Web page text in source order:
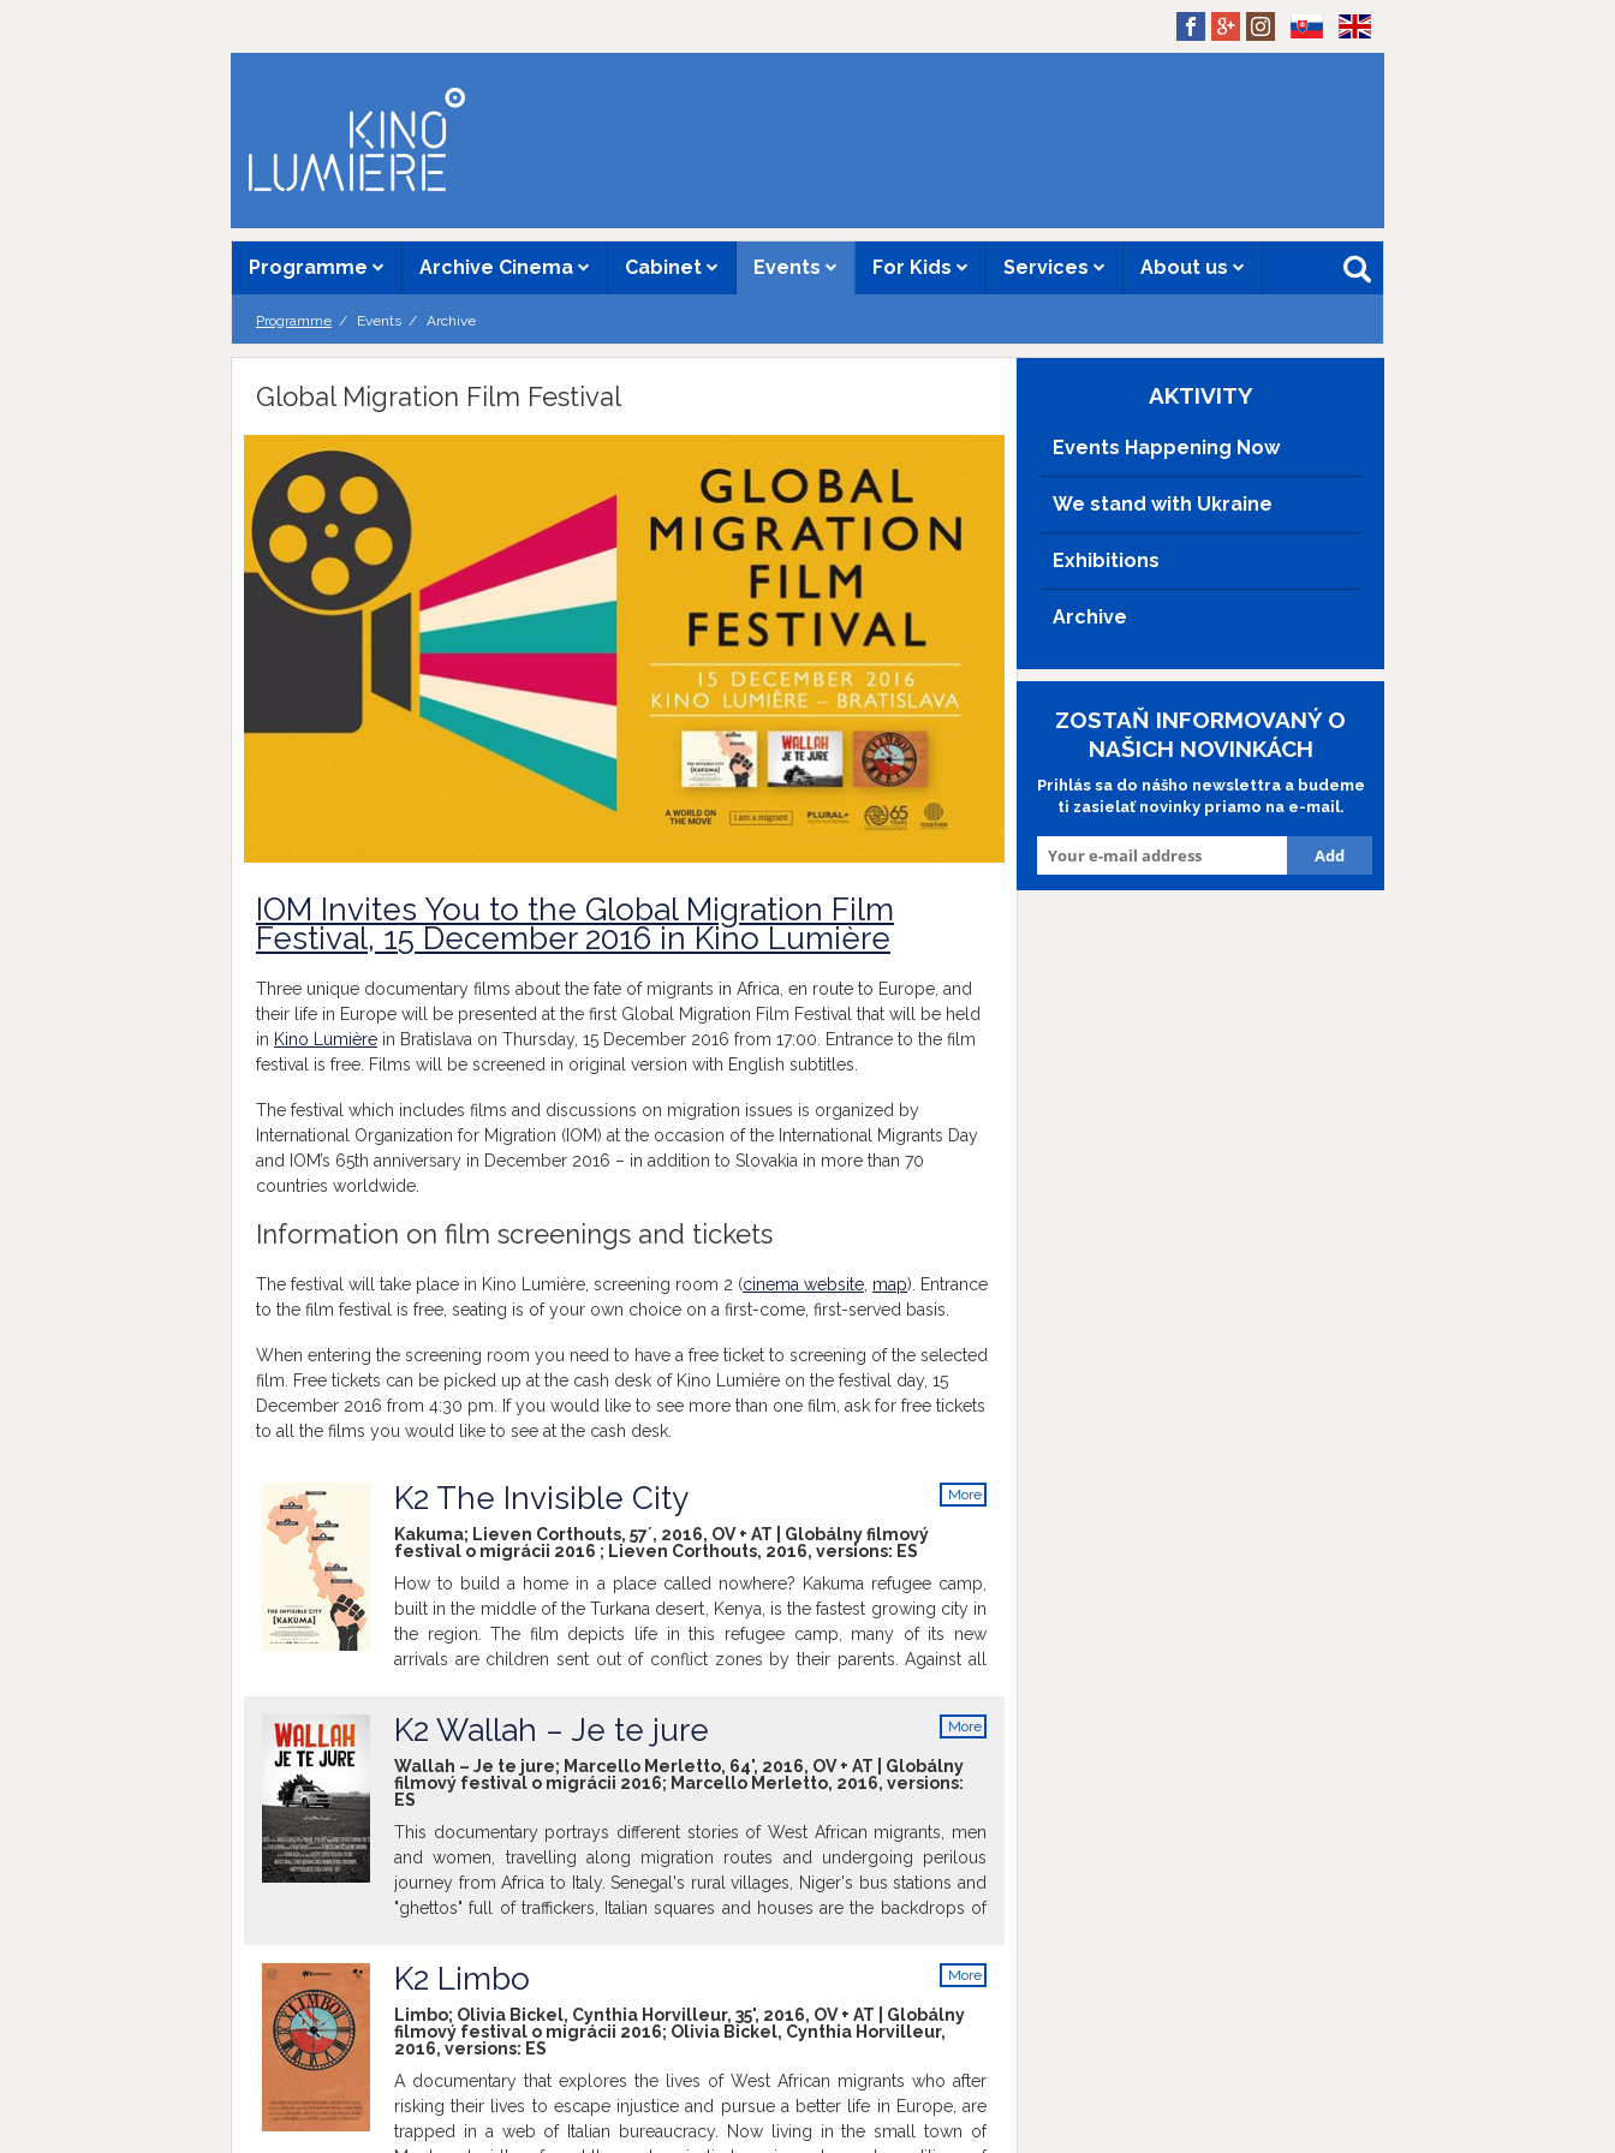
Programme Archive Cinema Cabinet Events For Kids Services About us
Programme Events Archive
Global Migration Film Festival
IOM Invites You to the Global Migration Film
Festival, 15 December 2016 in Kino Lumière
Three unique documentary films about the fate of migrants in Africa, en route to Europe, and
their life in Europe will be presented at the first Global Migration Film Festival that will be held
in Kino Lumière in Bratislava on Thursday, 15 December 2016 from 17:00. Entrance to the film
festival is free. Films will be screened in original version with English subtitles.
The festival which includes films and discussions on migration issues is organized by
International Organization for Migration (IOM) at the occasion of the International Migrants Day
and IOM’s 65th anniversary in December 2016 – in addition to Slovakia in more than 70
countries worldwide.
Information on film screenings and tickets
The festival will take place in Kino Lumière, screening room 2 (cinema website map). Entrance
to the film festival is free, seating is of your own choice on a first-come, first-served basis.
When entering the screening room you need to have a free ticket to screening of the selected
film. Free tickets can be picked up at the cash desk of Kino Lumiére on the festival day, 15
December 2016 from 4:30 pm. If you would like to see more than one film, ask for free tickets
to all the films you would like to see at the cash desk.
More
K2 The Invisible City
Kakuma; Lieven Corthouts, 57´, 2016, OV + AT | Globálny filmový
festival o migrácii 2016 ; Lieven Corthouts, 2016, versions: ES
How to build a home in a place called nowhere? Kakuma refugee camp,
built in the middle of the Turkana desert, Kenya, is the fastest growing city in
the region. The film depicts life in this refugee camp, many of its new
arrivals are children sent out of conflict zones by their parents. Against all
where the only option is to plan your journey to Europe? Film will be
screened in original version with English subtitles. Free emtrance.
More
K2 Wallah – Je te jure
Wallah – Je te jure; Marcello Merletto, 64', 2016, OV + AT | Globálny
filmový festival o migrácii 2016; Marcello Merletto, 2016, versions:
ES
This documentary portrays different stories of West African migrants, men
and women, travelling along migration routes and undergoing perilous
journey from Africa to Italy. Senegal's rural villages, Niger's bus stations and
"ghettos" full of traffickers, Italian squares and houses are the backdrops of
tired from the journey, turn back home. Film will be screened in original
version with English subtitles. Free entrance.
More
K2 Limbo
Limbo; Olivia Bickel, Cynthia Horvilleur, 35', 2016, OV + AT | Globálny
filmový festival o migrácii 2016; Olivia Bickel, Cynthia Horvilleur,
2016, versions: ES
A documentary that explores the lives of West African migrants who after
risking their lives to escape injustice and pursue a better life in Europe, are
trapped in a web of Italian bureaucracy. Now living in the small town of
AKTIVITY
Events Happening Now
We stand with Ukraine
Exhibitions
Archive
ZOSTAŇ INFORMOVANÝ O
NAŠICH NOVINKÁCH
Prihlás sa do nášho newslettra a budeme
ti zasielať novinky priamo na e-mail.